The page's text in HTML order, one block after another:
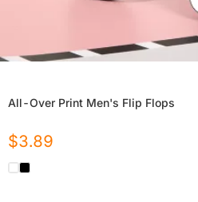
All-Over Print Men's Flip Flops
$3.89